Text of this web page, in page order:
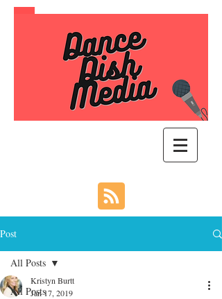
Post
All Posts
All Posts
Kristyn Burtt
Jan 17, 2019